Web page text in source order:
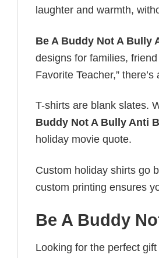
laughter and warmth,
Be A Buddy Not A
designs for families,
Favorite Teacher,”
T-shirts are blank slates.
Buddy Not A Bully Anti
holiday movie quote.
Custom holiday shirts go
custom printing ensures
Be A Buddy
Looking for the perfect